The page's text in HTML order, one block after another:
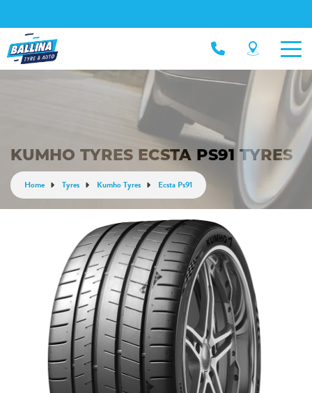
KUMHO TYRES ECSTA PS91 TYRES
Home Tyres Kumho Tyres Ecsta Ps91